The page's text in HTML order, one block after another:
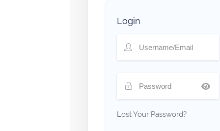
Login
Lost Your Password?